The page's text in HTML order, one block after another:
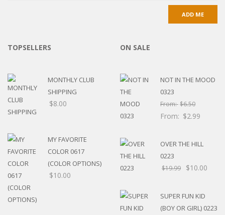
TOPSELLERS
MONTHLY CLUB
SHIPPING
$8.00
MY FAVORITE
COLOR 0617
(COLOR OPTIONS)
$10.00
ON SALE
NOT IN THE MOOD
0323
From:$6.50
From: $2.99
OVER THE HILL
0223
$19.99 $10.00
SUPER FUN KID
(BOY OR GIRL) 0223